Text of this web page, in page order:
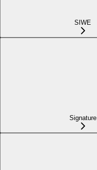
SIWE
Signature